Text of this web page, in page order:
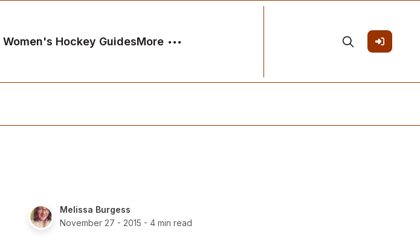
Women's Hockey GuidesMore
Melissa Burgess
November 27 - 2015 - 4 min read